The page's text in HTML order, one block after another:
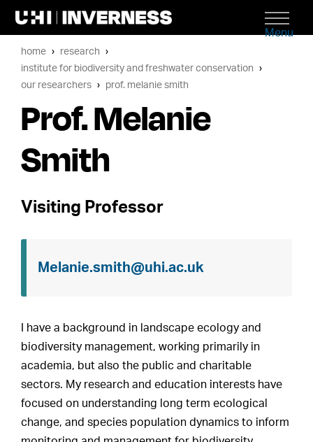
Menu
home
research
institute for biodiversity and freshwater conservation
our researchers
prof. melanie smith
Prof. Melanie
Smith
Visiting Professor
Melanie.smith@uhi.ac.uk
I have a background in landscape ecology and
biodiversity management, working primarily in
academia, but also the public and charitable
sectors. My research and education interests have
focused on understanding long term ecological
change, and species population dynamics to inform